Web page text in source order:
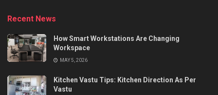
Recent News
How Smart Workstations Are Changing
Workspace
MAY 5, 2026
Kitchen Vastu Tips: Kitchen Direction As Per
Vastu